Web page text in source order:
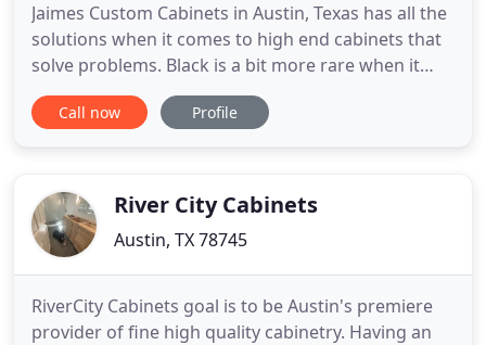
Jaimes Custom Cabinets in Austin, Texas has all the
solutions when it comes to high end cabinets that
solve problems. Black is a bit more rare when it
comes to cabinets, but as you can see it looks
fantastic. Gallery of a few of our recent custom
Jaimes Custom
Call now Profile
River City Cabinets
Austin, TX 78745
RiverCity Cabinets goal is to be Austin's premiere
provider of fine high quality cabinetry. Having an